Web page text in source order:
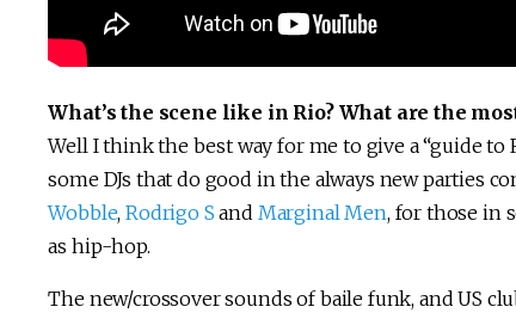
What’s the scene like in Rio? What are the
Well I think the best way for me to give a “guide
some DJs that do good in the always new parties
Wobble,Rodrigo S and Marginal Men, for those in
as hip-hop.
The new/crossover sounds of baile funk, and US